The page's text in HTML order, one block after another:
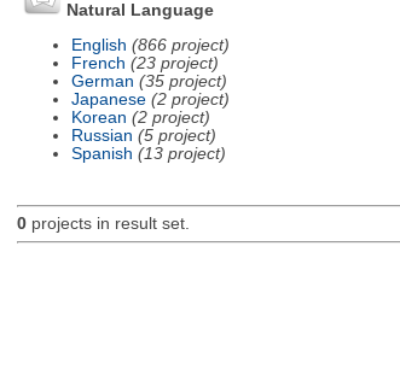
Natural Language
English (866 project)
French (23 project)
German (35 project)
Japanese (2 project)
Korean (2 project)
Russian (5 project)
Spanish (13 project)
0projects in result set.